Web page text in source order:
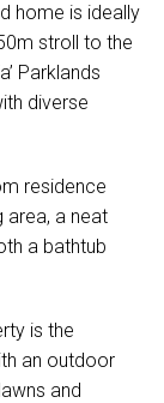
home is ideally
stroll to the
Parklands
diverse
residence
area, a neat
a bathtub
is the
an outdoor
and